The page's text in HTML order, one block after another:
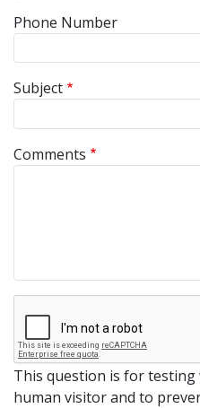
Phone Number
Subject
Comments
This question is for
human visitor and to